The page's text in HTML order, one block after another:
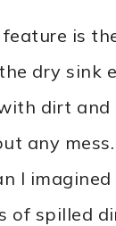
is
dry sink
dirt and
any mess.
I
of spilled